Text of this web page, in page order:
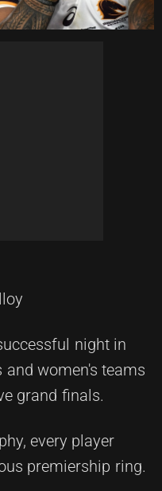
night in
and women's teams
grand finals.
every player
premiership ring.